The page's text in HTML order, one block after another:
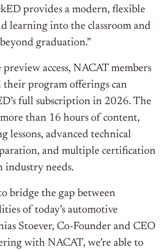
provides a modern, flexible
learning into the classroom and
graduation.”
access, NACAT members
their program offerings can
full subscription in 2026. The
than 16 hours of content,
lessons, advanced technical
and multiple certification
industry needs.
bridge the gap between
of today’s automotive
Stoever, Co-Founder and CEO
with NACAT, we’re able to